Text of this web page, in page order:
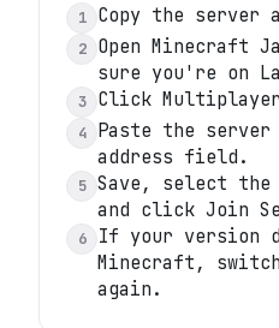
1 Copy the server
2
Open Minecraft
sure you're on
3 Click
4
Paste the
address field.
5 Save, select
and click Join
6
If your version
Minecraft,
again.